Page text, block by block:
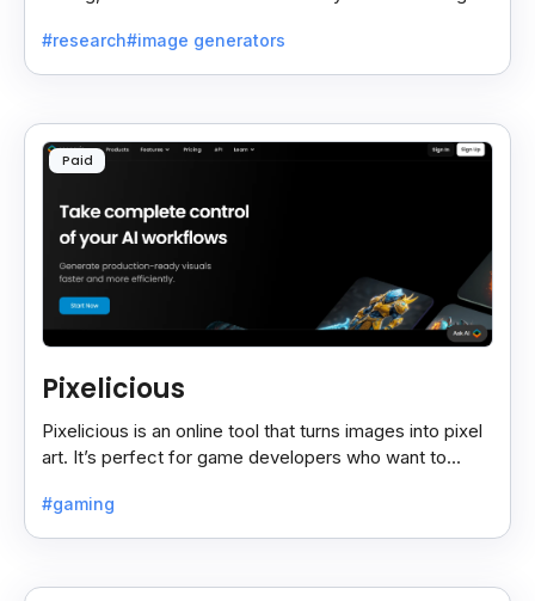
#research#image generators
Paid
Pixelicious
Pixelicious is an online tool that turns images into pixel
art. It’s perfect for game developers who want to
#gaming